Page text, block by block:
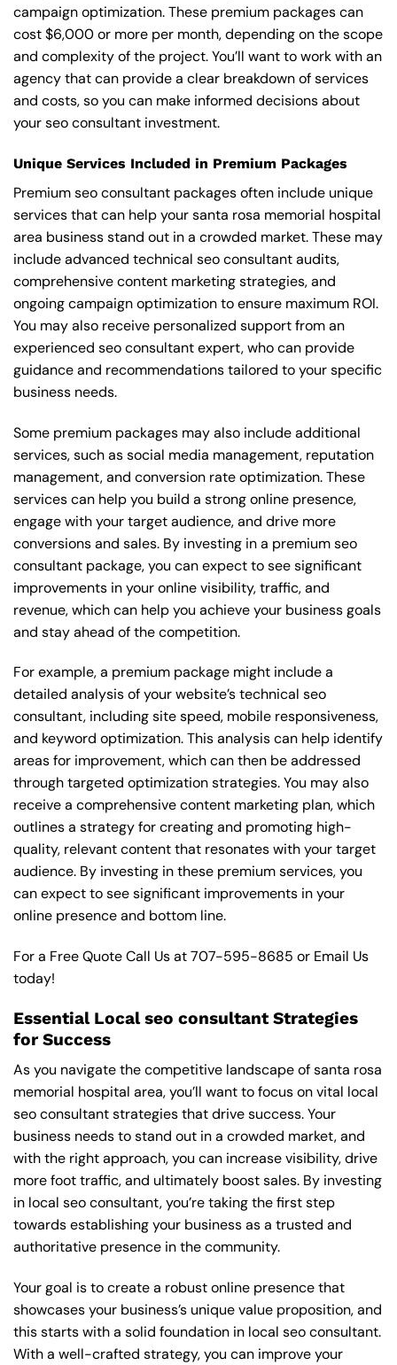
campaign optimization. These premium packages can
cost $6,000 or more per month, depending on the scope
and complexity of the project. You’ll want to work with an
agency that can provide a clear breakdown of services
and costs, so you can make informed decisions about
your seo consultant investment.
Unique Services Included in Premium Packages
Premium seo consultant packages often include unique
services that can help your santa rosa memorial hospital
area business stand out in a crowded market. These may
include advanced technical seo consultant audits,
comprehensive content marketing strategies, and
ongoing campaign optimization to ensure maximum ROI.
You may also receive personalized support from an
experienced seo consultant expert, who can provide
guidance and recommendations tailored to your specific
business needs.
Some premium packages may also include additional
services, such as social media management, reputation
management, and conversion rate optimization. These
services can help you build a strong online presence,
engage with your target audience, and drive more
conversions and sales. By investing in a premium seo
consultant package, you can expect to see significant
improvements in your online visibility, traffic, and
revenue, which can help you achieve your business goals
and stay ahead of the competition.
For example, a premium package might include a
detailed analysis of your website’s technical seo
consultant, including site speed, mobile responsiveness,
and keyword optimization. This analysis can help identify
areas for improvement, which can then be addressed
through targeted optimization strategies. You may also
receive a comprehensive content marketing plan, which
outlines a strategy for creating and promoting high-
quality, relevant content that resonates with your target
audience. By investing in these premium services, you
can expect to see significant improvements in your
online presence and bottom line.
For a Free Quote Call Us at707-595-8685 or Email Us
today!
Essential Local seo consultant Strategies
for Success
As you navigate the competitive landscape of santa rosa
memorial hospital area, you’ll want to focus on vital local
seo consultant strategies that drive success. Your
business needs to stand out in a crowded market, and
with the right approach, you can increase visibility, drive
more foot traffic, and ultimately boost sales. By investing
in local seo consultant, you’re taking the first step
towards establishing your business as a trusted and
authoritative presence in the community.
Your goal is to create a robust online presence that
showcases your business’s unique value proposition, and
this starts with a solid foundation in local seo consultant.
With a well-crafted strategy, you can improve your